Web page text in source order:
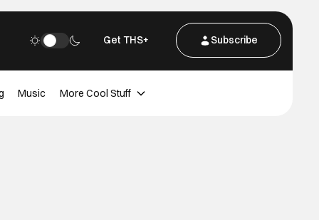
Get THS+ Subscribe
Music More Cool Stuff